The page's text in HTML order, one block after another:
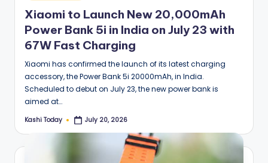
in
Xiaomi to Launch New 20,000mAh
Power Bank 5i in India on July 23 with
67W Fast Charging
Xiaomi has confirmed the launch of its latest charging
accessory, the Power Bank 5i 20000mAh, in India.
Scheduled to debut on July 23, the new power bank is
aimed at…
Posted
Kashi Today July 20, 2026